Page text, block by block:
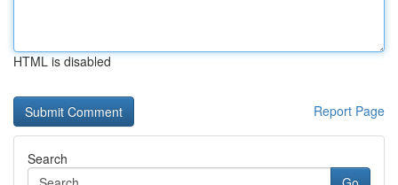
HTML is disabled
Report Page
Search